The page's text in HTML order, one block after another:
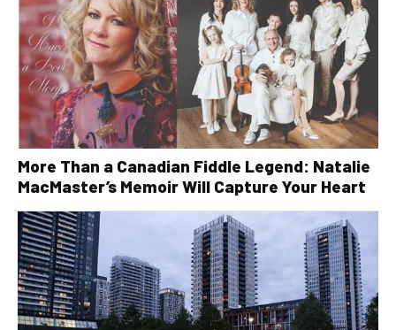
More Than a Canadian Fiddle Legend: Natalie
MacMaster’s Memoir Will Capture Your Heart